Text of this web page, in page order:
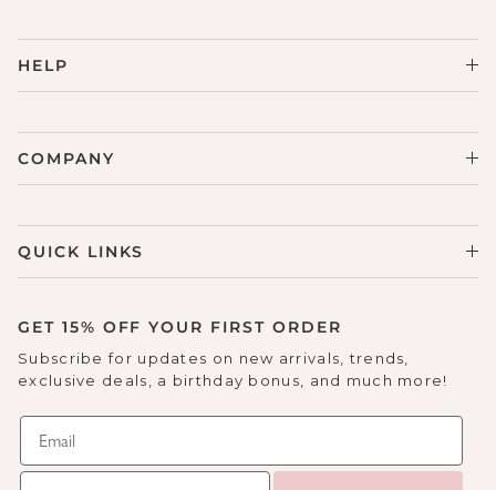
HELP
COMPANY
QUICK LINKS
GET 15% OFF YOUR FIRST ORDER
Subscribe for updates on new arrivals, trends,
exclusive deals, a birthday bonus, and much more!